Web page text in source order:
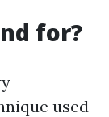
for?
used